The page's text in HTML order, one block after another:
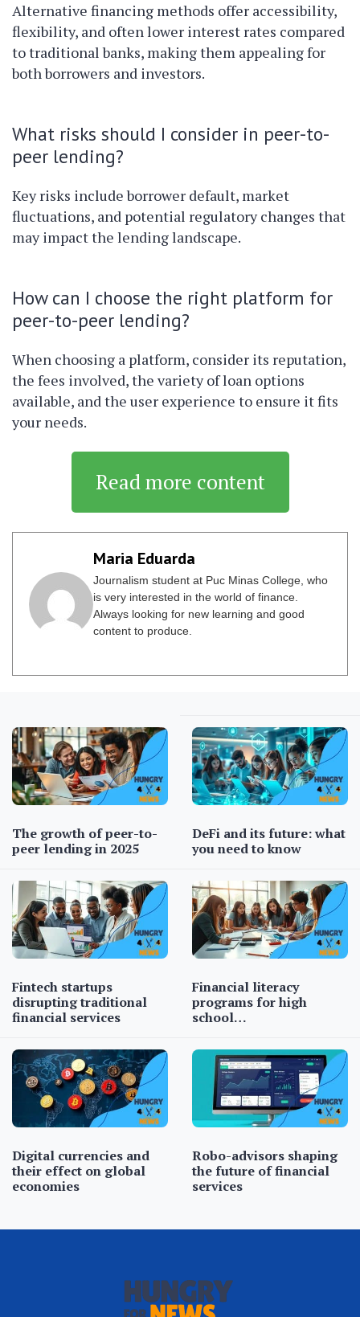
Alternative financing methods offer accessibility,
flexibility, and often lower interest rates compared
to traditional banks, making them appealing for
both borrowers and investors.
What risks should I consider in peer-to-
peer lending?
Key risks include borrower default, market
fluctuations, and potential regulatory changes that
may impact the lending landscape.
How can I choose the right platform for
peer-to-peer lending?
When choosing a platform, consider its reputation,
the fees involved, the variety of loan options
available, and the user experience to ensure it fits
your needs.
Read more content
Maria Eduarda
Journalism student at Puc Minas College, who
is very interested in the world of finance.
Always looking for new learning and good
content to produce.
The growth of peer-to-
peer lending in 2025
DeFi and its future: what
you need to know
Fintech startups
disrupting traditional
financial services
Financial literacy
programs for high
school…
Digital currencies and
their effect on global
economies
Robo-advisors shaping
the future of financial
services